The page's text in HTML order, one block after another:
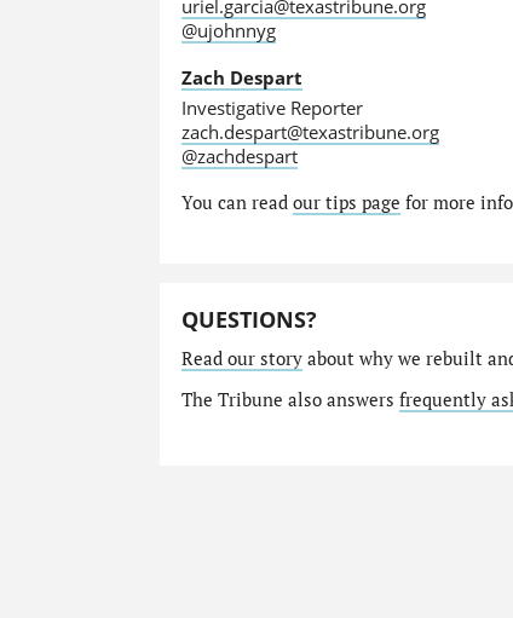
uriel.garcia@texastribune.org
@ujohnnyg
Zach Despart
Investigative Reporter
zach.despart@texastribune.org
@zachdespart
You can read our tips page for more
QUESTIONS?
Read our storyabout why we rebuilt
The Tribune also answers frequently